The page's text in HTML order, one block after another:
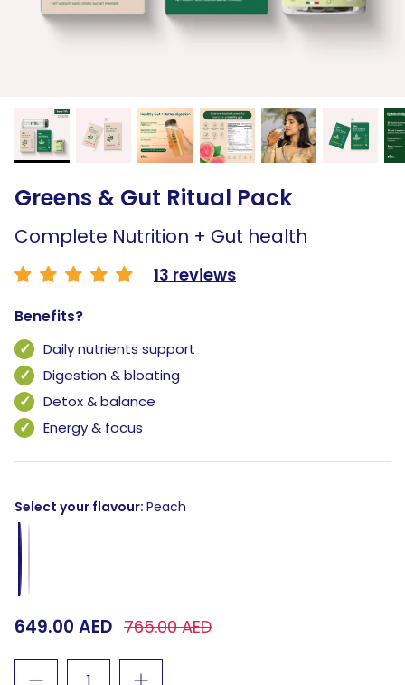
Greens & Gut Ritual Pack
Complete Nutrition + Gut health
13 reviews
Benefits?
Daily nutrients support
Digestion & bloating
Detox & balance
Energy & focus
Select your flavour Peach
Peach
649.00 AED 765.00 AED